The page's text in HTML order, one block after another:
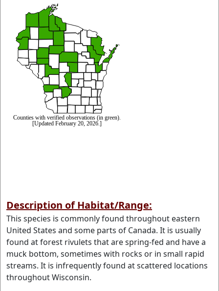
Description of Habitat/Range:
This species is commonly found throughout eastern
United States and some parts of Canada. It is usually
found at forest rivulets that are spring-fed and have a
muck bottom, sometimes with rocks or in small rapid
streams. It is infrequently found at scattered locations
throughout Wisconsin.